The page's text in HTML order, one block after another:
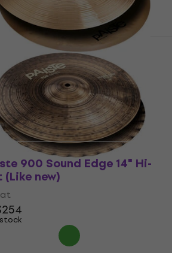
PST 5 Medium 14" Hi-
(Like new)
US$173.25
- 12 %
900 Sound Edge 14" Hi-
(Like new)